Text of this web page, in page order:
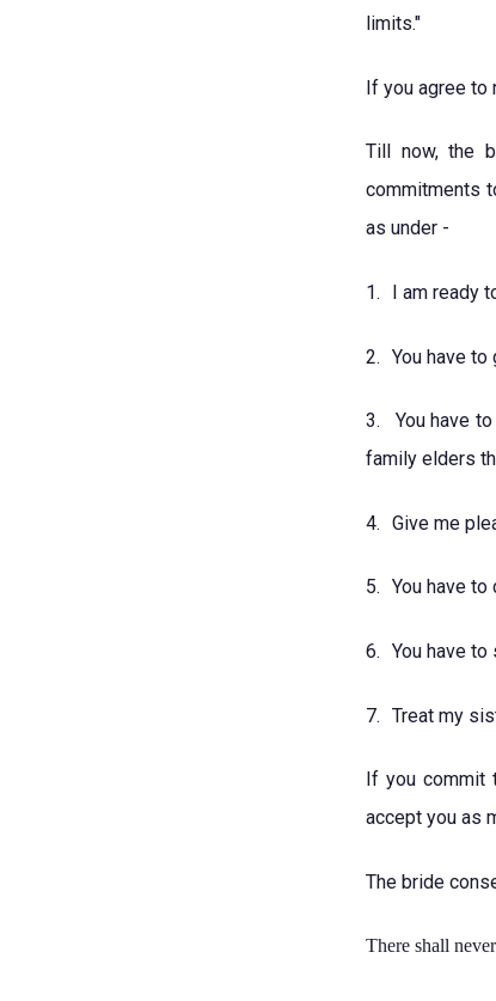
limits."
If you agree to
Till now, the
commitments
as under -
1. I am ready
2. You have
3.
You have
family elders
4. Give me
5. You have to
6. You have to
7. Treat my
If you commit
accept you as
The bride
There shall